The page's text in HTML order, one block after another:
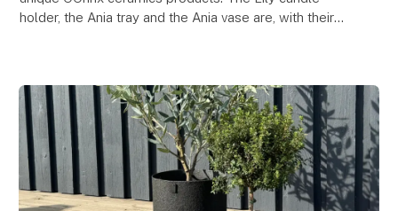
holder, the Ania tray and the Ania vase are, with their